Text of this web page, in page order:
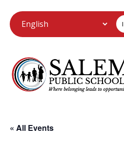
« All Events